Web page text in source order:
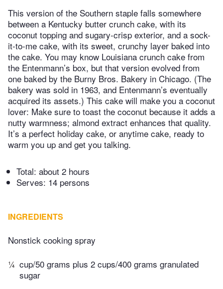
This version of the Southern staple falls somewhere
between a Kentucky butter crunch cake, with its
coconut topping and sugary-crisp exterior, and a sock-
it-to-me cake, with its sweet, crunchy layer baked into
the cake. You may know Louisiana crunch cake from
the Entenmann’s box, but that version evolved from
one baked by the Burny Bros. Bakery in Chicago. (The
bakery was sold in 1963, and Entenmann’s eventually
acquired its assets.) This cake will make you a coconut
lover: Make sure to toast the coconut because it adds a
nutty warmness; almond extract enhances that quality.
It’s a perfect holiday cake, or anytime cake, ready to
warm you up and get you talking.
Total: about 2 hours
Serves: 14 persons
INGREDIENTS
Nonstick cooking spray
¼ cup/50 grams plus 2 cups/400 grams granulated
sugar